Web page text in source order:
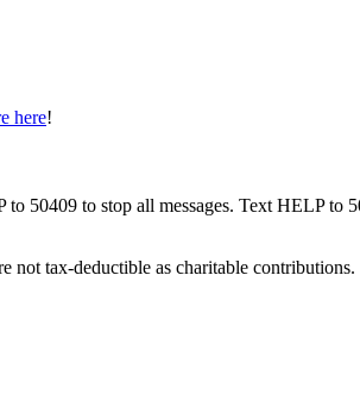
here!
50409 to stop all messages. Text HELP to
not tax-deductible as charitable contributions.